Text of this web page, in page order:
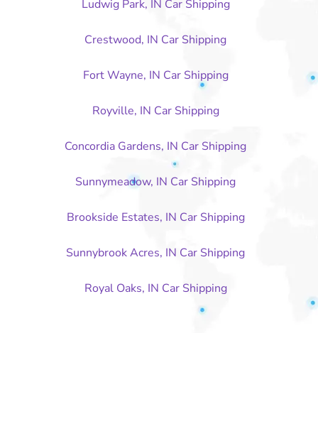
Ludwig Park, IN Car Shipping
Crestwood, IN Car Shipping
Fort Wayne, IN Car Shipping
Royville, IN Car Shipping
Concordia Gardens, IN Car Shipping
Sunnymeadow, IN Car Shipping
Brookside Estates, IN Car Shipping
Sunnybrook Acres, IN Car Shipping
Royal Oaks, IN Car Shipping